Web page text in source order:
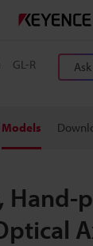
GL-R
Models
Hand-